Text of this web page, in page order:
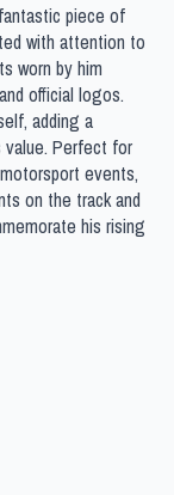
piece of
with attention to
worn by him
official logos.
adding a
value. Perfect for
events,
on the track and
his rising